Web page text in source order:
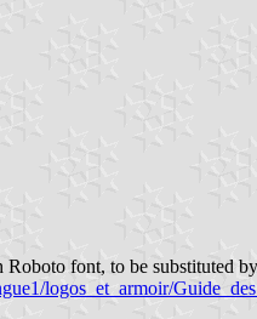
font, to be substituted
logos_et_armoir/